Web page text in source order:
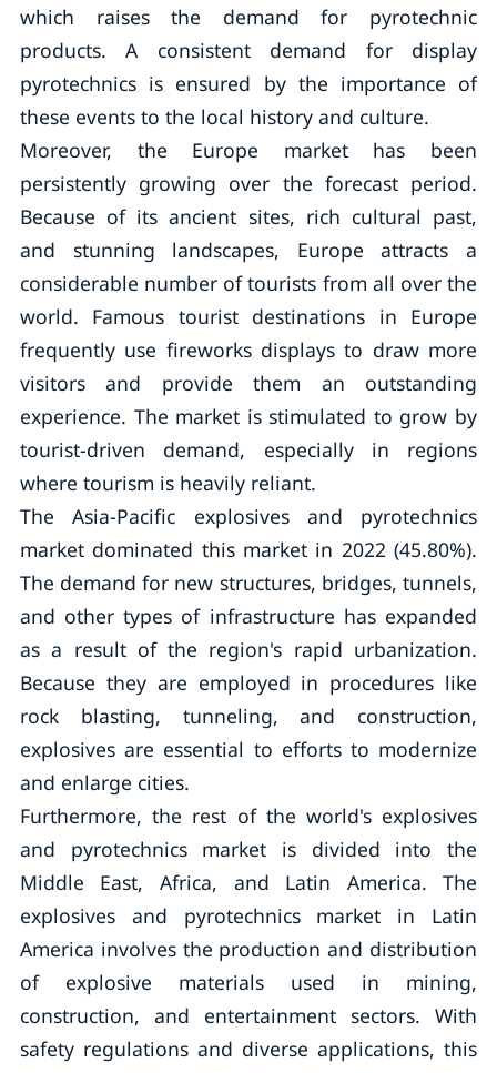
which raises the demand for pyrotechnic
products. A consistent demand for display
pyrotechnics is ensured by the importance of
these events to the local history and culture.
Moreover, the Europe market has been
persistently growing over the forecast period.
Because of its ancient sites, rich cultural past,
and stunning landscapes, Europe attracts a
considerable number of tourists from all over the
world. Famous tourist destinations in Europe
frequently use fireworks displays to draw more
visitors and provide them an outstanding
experience. The market is stimulated to grow by
tourist-driven demand, especially in regions
where tourism is heavily reliant.
The Asia-Pacific explosives and pyrotechnics
market dominated this market in 2022 (45.80%).
The demand for new structures, bridges, tunnels,
and other types of infrastructure has expanded
as a result of the region's rapid urbanization.
Because they are employed in procedures like
rock blasting, tunneling, and construction,
explosives are essential to efforts to modernize
and enlarge cities.
Furthermore, the rest of the world's explosives
and pyrotechnics market is divided into the
Middle East, Africa, and Latin America. The
explosives and pyrotechnics market in Latin
America involves the production and distribution
of explosive materials used in mining,
construction, and entertainment sectors. With
safety regulations and diverse applications, this